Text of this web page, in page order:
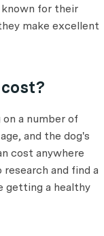
known for their
make excellent
on a number of
and the dog's
cost anywhere
and find a
getting a healthy